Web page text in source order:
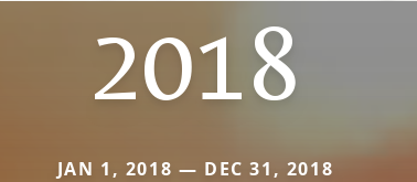
2018
JAN 1, 2018 — DEC 31, 2018